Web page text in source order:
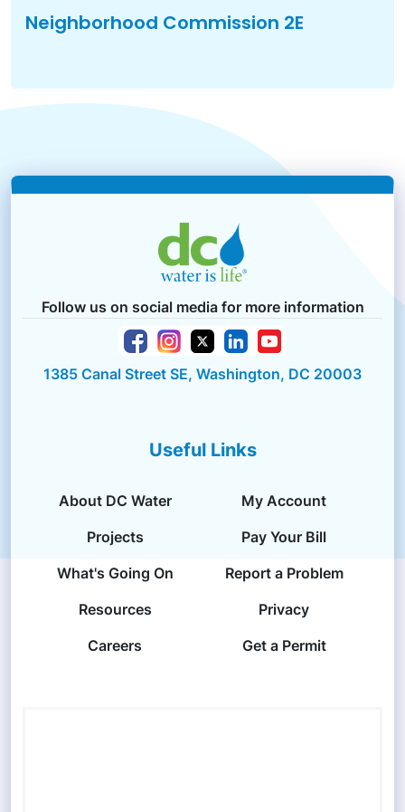
Neighborhood Commission 2E
Follow us on social media for more information
1385 Canal Street SE, Washington, DC 20003
Useful Links
About DC Water
My Account
Projects
Pay Your Bill
What's Going On
Report a Problem
Resources
Privacy
Careers
Get a Permit